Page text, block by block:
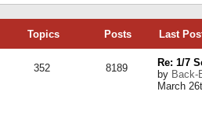
Topics Posts Last
352 8189
Re: 1/7
by Back-
March